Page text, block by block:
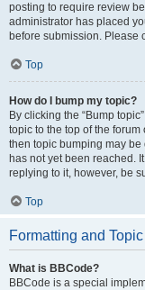
posting to require review
administrator has placed
before submission. Please
Top
How do I bump my topic?
By clicking the “Bump
topic to the top of the
then topic bumping may
has not yet been reached.
replying to it, however, be
Top
Formatting and
What is BBCode?
BBCode is a special